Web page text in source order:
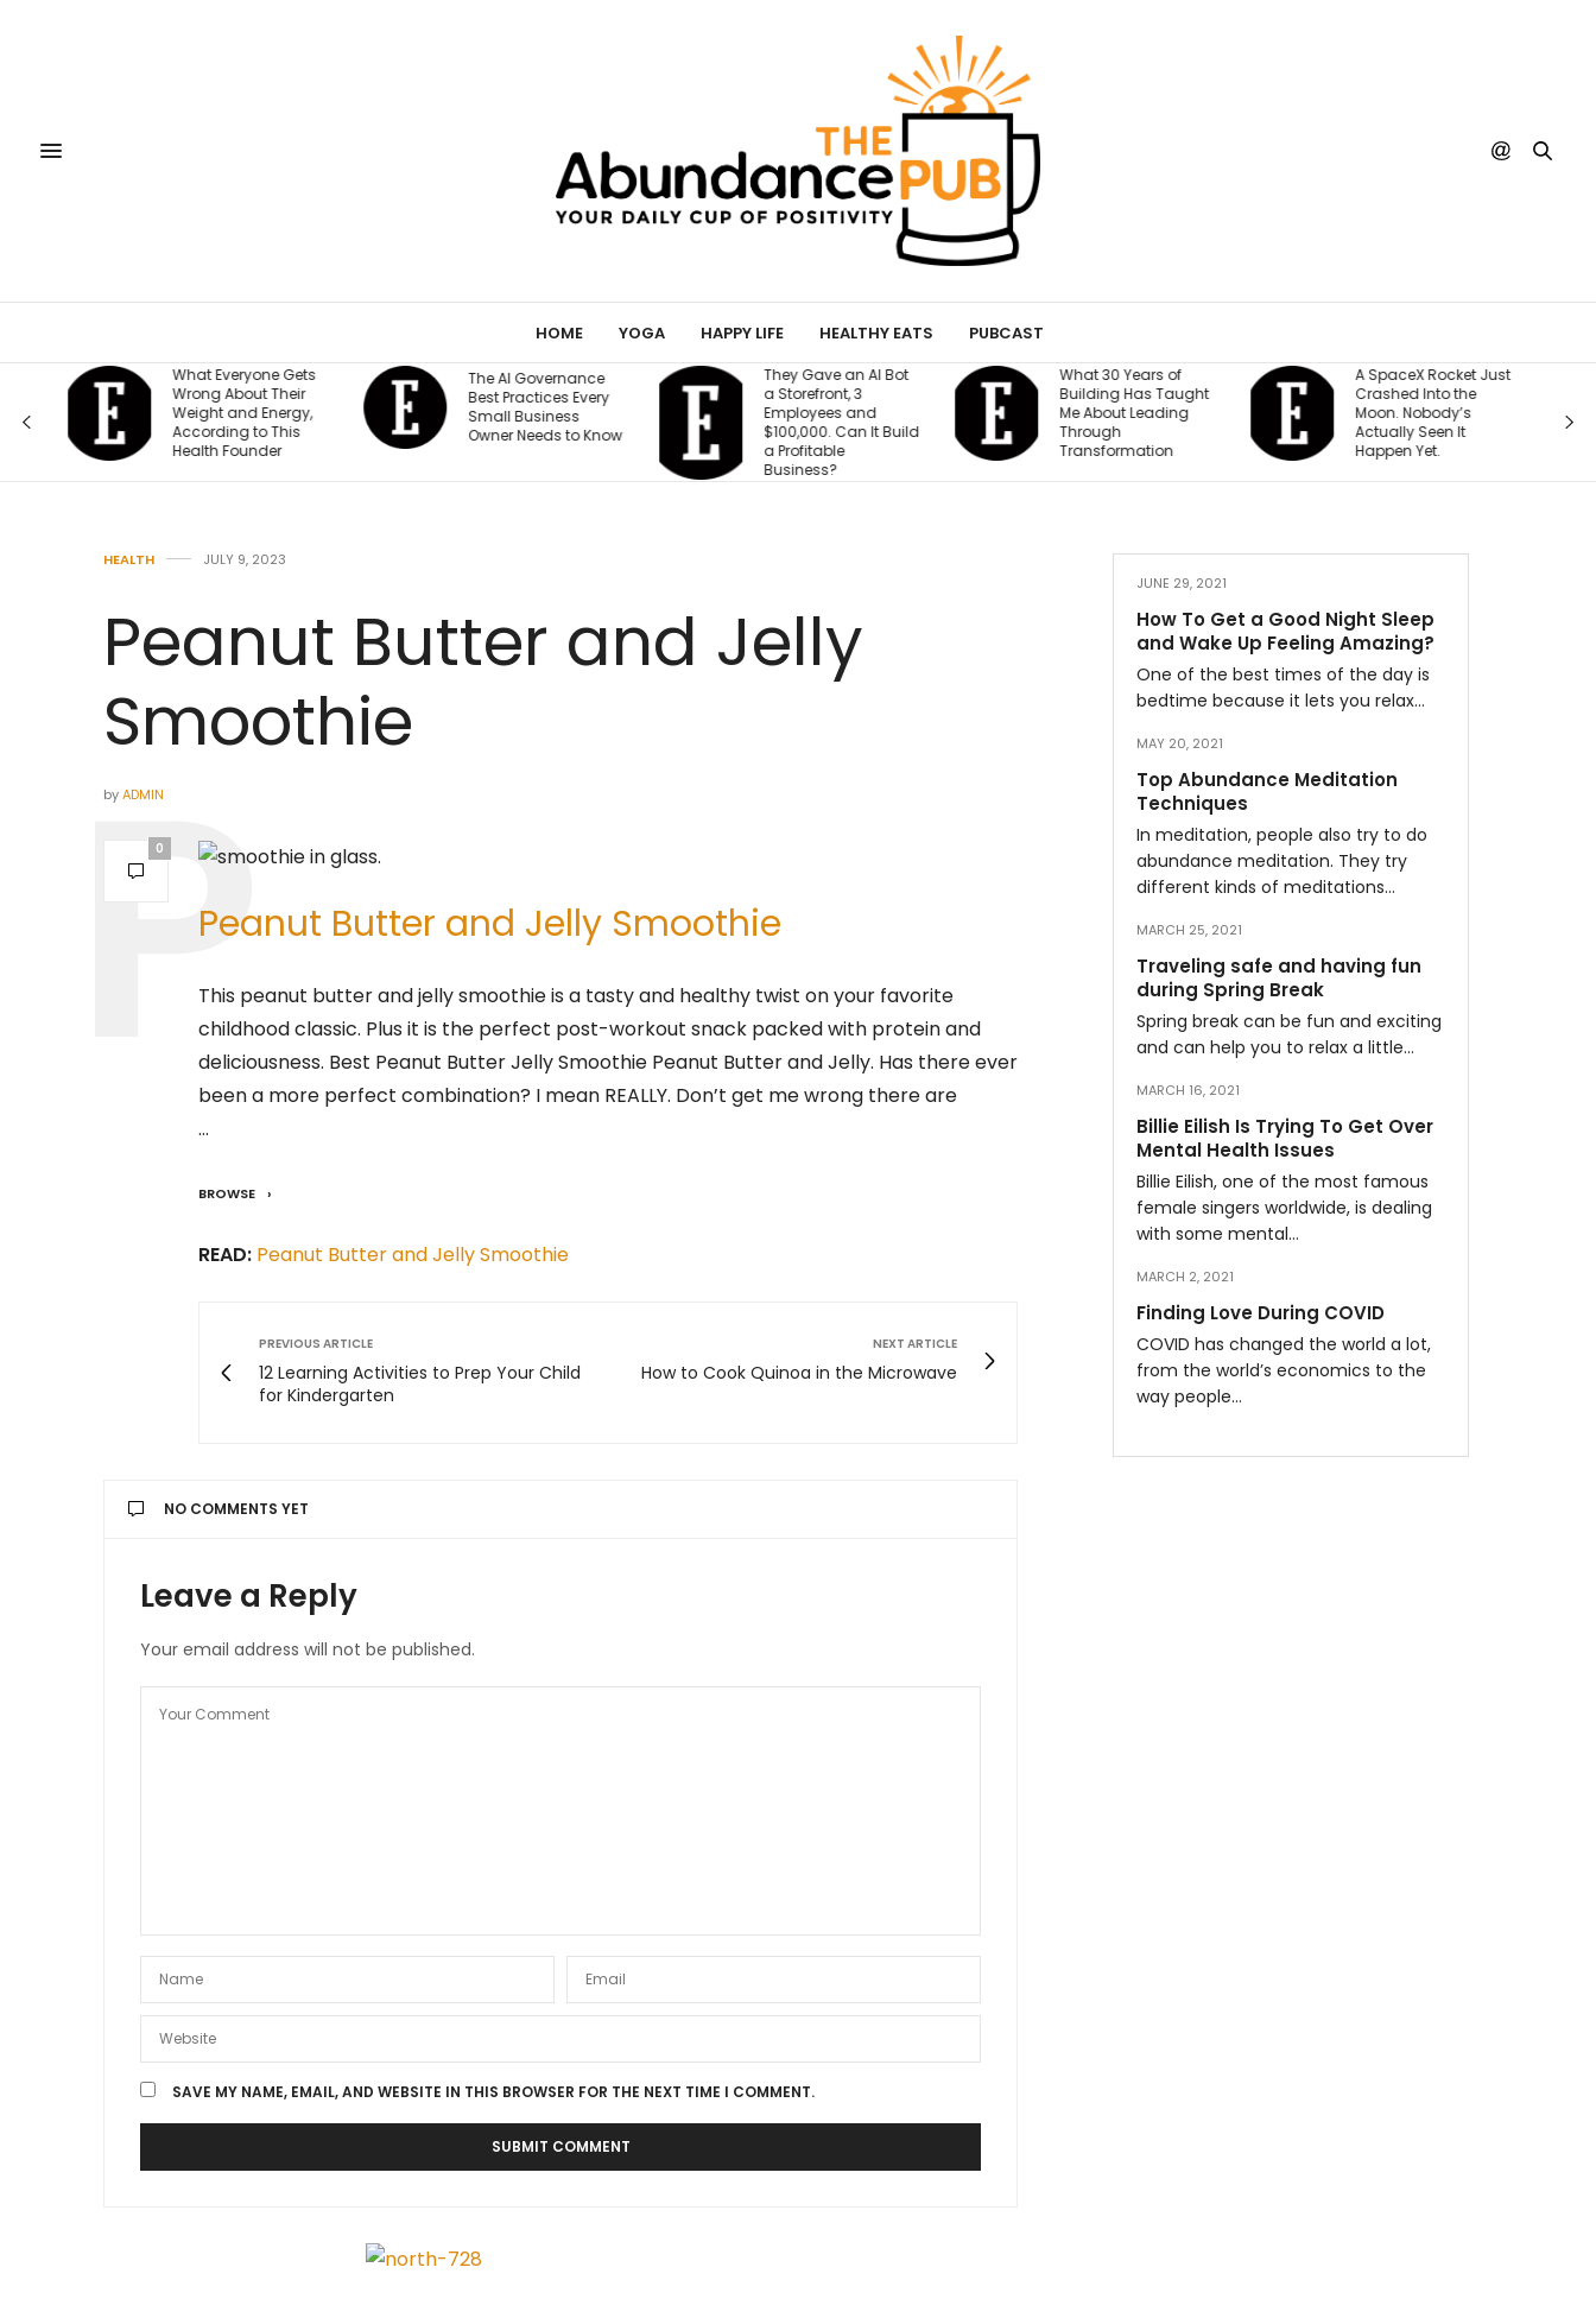
HOME YOGA HAPPY LIFE HEALTHY EATS PUBCAST
What Everyone Gets
Wrong About Their
Weight and Energy,
According to This
Health Founder
The AI Governance
Best Practices Every
Small Business
Owner Needs to Know
They Gave an AI Bot
a Storefront, 3
Employees and
$100,000. Can It Build
a Profitable
Business?
What 30 Years of
Building Has Taught
Me About Leading
Through
Transformation
A SpaceX Rocket Just
Crashed Into the
Moon. Nobody’s
Actually Seen It
Happen Yet.
HEALTH JULY 9, 2023
Peanut Butter and Jelly
Smoothie
byADMIN
0
Peanut Butter and Jelly Smoothie
This peanut butter and jelly smoothie is a tasty and healthy twist on your favorite
childhood classic. Plus it is the perfect post-workout snack packed with protein and
deliciousness. Best Peanut Butter Jelly Smoothie Peanut Butter and Jelly. Has there ever
been a more perfect combination? I mean REALLY. Don’t get me wrong there are
…
BROWSE
READ: Peanut Butter and Jelly Smoothie
PREVIOUS ARTICLE
12 Learning Activities to Prep Your Child
for Kindergarten
NEXT ARTICLE
How to Cook Quinoa in the Microwave
NO COMMENTS YET
Leave a Reply
Your email address will not be published.
SAVE MY NAME, EMAIL, AND WEBSITE IN THIS BROWSER FOR THE NEXT TIME I COMMENT.
JUNE 29, 2021
How To Get a Good Night Sleep
and Wake Up Feeling Amazing?
One of the best times of the day is
bedtime because it lets you relax…
MAY 20, 2021
Top Abundance Meditation
Techniques
In meditation, people also try to do
abundance meditation. They try
different kinds of meditations…
MARCH 25, 2021
Traveling safe and having fun
during Spring Break
Spring break can be fun and exciting
and can help you to relax a little…
MARCH 16, 2021
Billie Eilish Is Trying To Get Over
Mental Health Issues
Billie Eilish, one of the most famous
female singers worldwide, is dealing
with some mental…
MARCH 2, 2021
Finding Love During COVID
COVID has changed the world a lot,
from the world’s economics to the
way people…